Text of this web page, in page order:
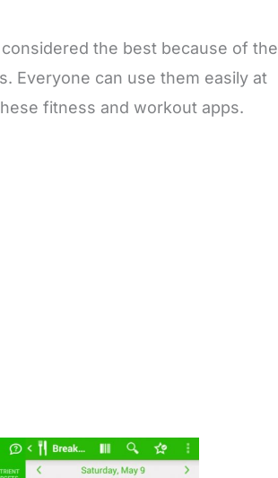
the best because of the
Everyone can use them easily at
fitness and workout apps.